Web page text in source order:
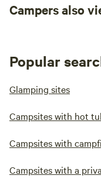
Campers also
Popular
Glamping sites
Campsites with hot
Campsites with
Campsites with a